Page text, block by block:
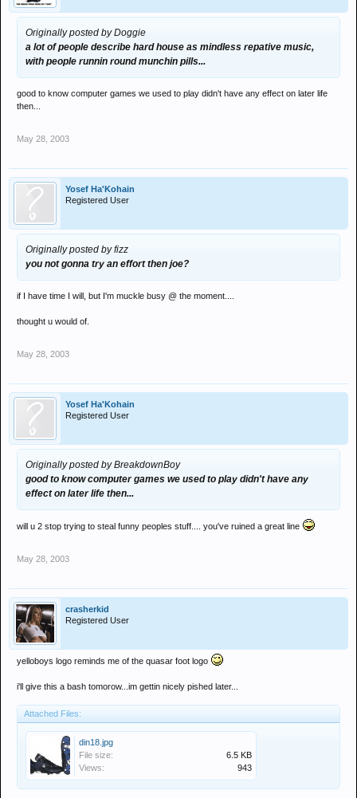
Originally posted by Doggie
a lot of people describe hard house as mindless repative music,
with people runnin round munchin pills...
good to know computer games we used to play didn't have any effect on later life
then...
May 28, 2003
Yosef Ha'Kohain
Registered User
Originally posted by fizz
you not gonna try an effort then joe?
if I have time I will, but I'm muckle busy @ the moment....
thought u would of.
May 28, 2003
Yosef Ha'Kohain
Registered User
Originally posted by BreakdownBoy
good to know computer games we used to play didn't have any
effect on later life then...
will u 2 stop trying to steal funny peoples stuff.... you've ruined a great line
May 28, 2003
crasherkid
Registered User
yelloboys logo reminds me of the quasar foot logo
i'll give this a bash tomorow...im gettin nicely pished later...
Attached Files:
din18.jpg
File size:
6.5 KB
Views:
943